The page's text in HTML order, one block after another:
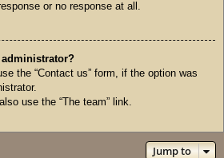
or no response at all.
administrator?
the “Contact us” form, if the option was
use the “The team” link.
Jump to